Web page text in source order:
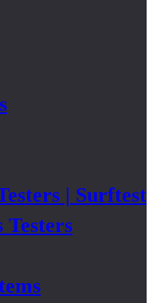
| Surftest
Testers